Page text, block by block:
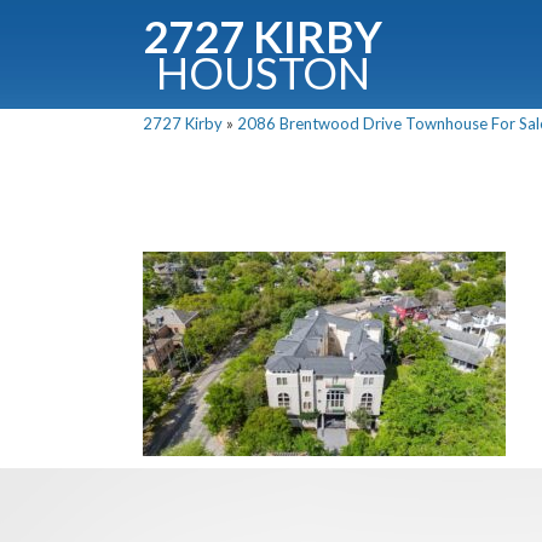
2727 KIRBY
HOUSTON
2727 Kirby » 2086 Brentwood Drive Townhouse For